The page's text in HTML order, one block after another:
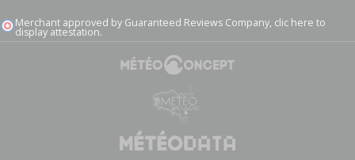
Merchant approved by Guaranteed Reviews Company, clic here to
display attestation.